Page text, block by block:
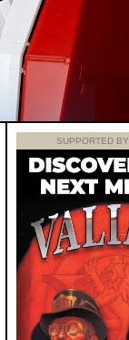
SUPPORTED BY